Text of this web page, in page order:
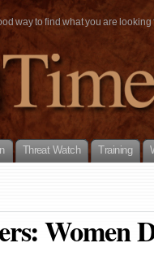
way to find what you are
Threat Watch Training
Women